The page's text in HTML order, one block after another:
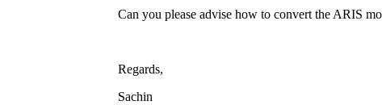
Can you please advise how to convert the ARIS
Regards,
Sachin